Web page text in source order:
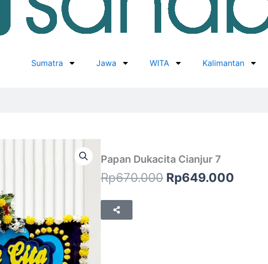
Sumatra Jawa WITA Kalimantan
Papan Dukacita Cianjur 7
Rp670.000 Original
Rp649.000